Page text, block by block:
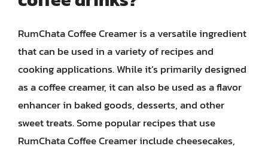
RumChata Coffee Creamer is a versatile ingredient
that can be used in a variety of recipes and
cooking applications. While it’s primarily designed
as a coffee creamer, it can also be used as a flavor
enhancer in baked goods, desserts, and other
sweet treats. Some popular recipes that use
RumChata Coffee Creamer include cheesecakes,